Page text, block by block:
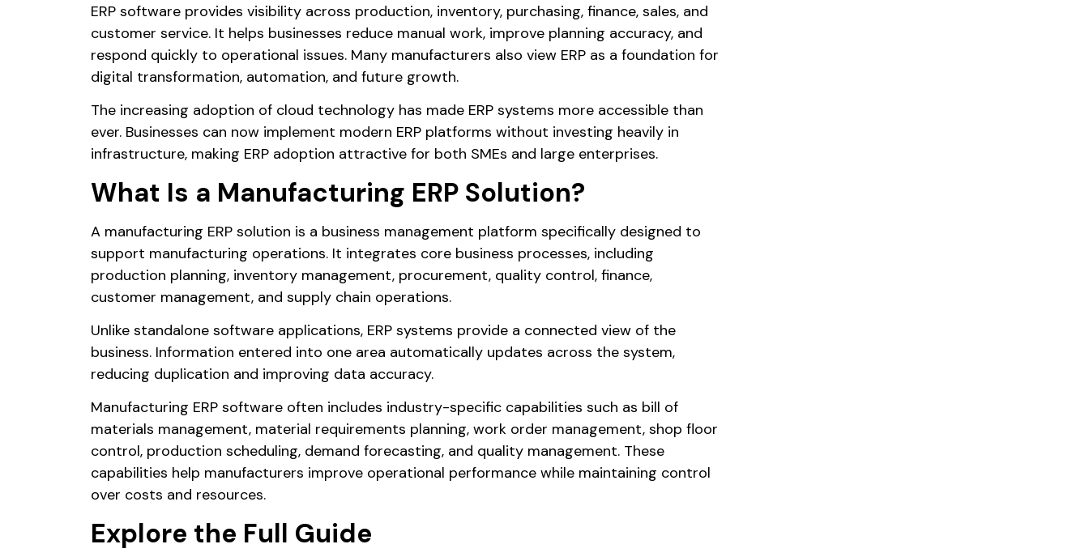
ERP software provides visibility across production, inventory, purchasing, finance, sales, and
customer service. It helps businesses reduce manual work, improve planning accuracy, and
respond quickly to operational issues. Many manufacturers also view ERP as a foundation for
digital transformation, automation, and future growth.
The increasing adoption of cloud technology has made ERP systems more accessible than
ever. Businesses can now implement modern ERP platforms without investing heavily in
infrastructure, making ERP adoption attractive for both SMEs and large enterprises.
What Is a Manufacturing ERP Solution?
A manufacturing ERP solution is a business management platform specifically designed to
support manufacturing operations. It integrates core business processes, including
production planning, inventory management, procurement, quality control, finance,
customer management, and supply chain operations.
Unlike standalone software applications, ERP systems provide a connected view of the
business. Information entered into one area automatically updates across the system,
reducing duplication and improving data accuracy.
Manufacturing ERP software often includes industry-specific capabilities such as bill of
materials management, material requirements planning, work order management, shop floor
control, production scheduling, demand forecasting, and quality management. These
capabilities help manufacturers improve operational performance while maintaining control
over costs and resources.
Explore the Full Guide